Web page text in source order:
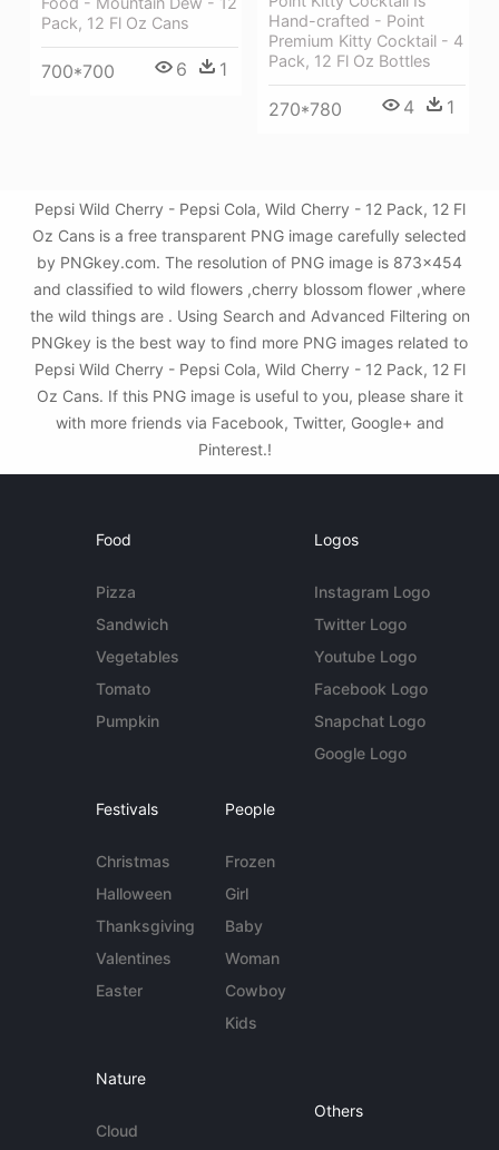
Hand-crafted - Point
Premium Kitty Cocktail - 4
Pack, 12 Fl Oz Bottles
270*780 4 1
Pack, 12 Fl Oz Cans
700*700 6 1
Pepsi Wild Cherry - Pepsi Cola, Wild Cherry - 12 Pack, 12 Fl
Oz Cans is a free transparent PNG image carefully selected
by PNGkey.com. The resolution of PNG image is 873x454
and classified to wild flowers ,cherry blossom flower ,where
the wild things are . Using Search and Advanced Filtering on
PNGkey is the best way to find more PNG images related to
Pepsi Wild Cherry - Pepsi Cola, Wild Cherry - 12 Pack, 12 Fl
Oz Cans. If this PNG image is useful to you, please share it
with more friends via Facebook, Twitter, Google+ and
Pinterest.!
Food
Pizza
Sandwich
Vegetables
Tomato
Pumpkin
Logos
Instagram Logo
Twitter Logo
Youtube Logo
Facebook Logo
Snapchat Logo
Google Logo
Festivals
Christmas
Halloween
Thanksgiving
Valentines
Easter
People
Frozen
Girl
Baby
Woman
Cowboy
Kids
Nature
Cloud
Others